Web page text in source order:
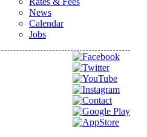
News
Calendar
Jobs